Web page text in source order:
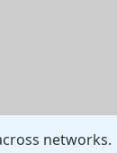
networks.